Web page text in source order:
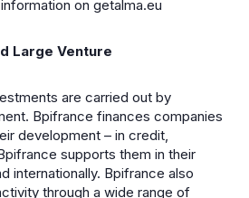
on getalma.eu
Large Venture
are carried out by
Bpifrance finances companies
development – in credit,
supports them in their
internationally. Bpifrance also
through a wide range of